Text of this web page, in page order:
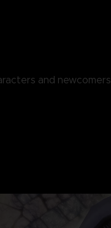
and newcomers